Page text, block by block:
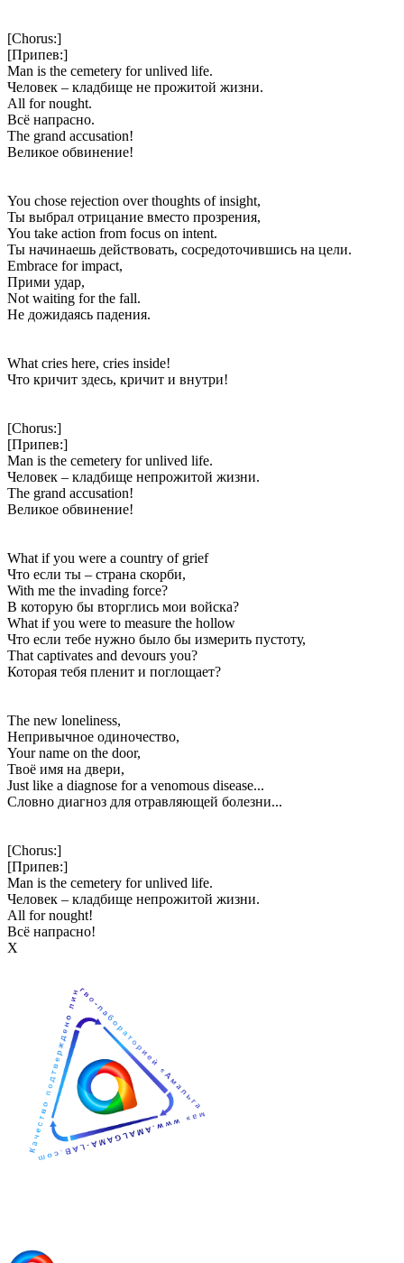
[Chorus:]
[Припев:]
Man is the cemetery for unlived life.
Человек – кладбище не прожитой жизни.
All for nought.
Всё напрасно.
The grand accusation!
Великое обвинение!
You chose rejection over thoughts of insight,
Ты выбрал отрицание вместо прозрения,
You take action from focus on intent.
Ты начинаешь действовать, сосредоточившись на цели.
Embrace for impact,
Прими удар,
Not waiting for the fall.
Не дожидаясь падения.
What cries here, cries inside!
Что кричит здесь, кричит и внутри!
[Chorus:]
[Припев:]
Man is the cemetery for unlived life.
Человек – кладбище непрожитой жизни.
The grand accusation!
Великое обвинение!
What if you were a country of grief
Что если ты – страна скорби,
With me the invading force?
В которую бы вторглись мои войска?
What if you were to measure the hollow
Что если тебе нужно было бы измерить пустоту,
That captivates and devours you?
Которая тебя пленит и поглощает?
The new loneliness,
Непривычное одиночество,
Your name on the door,
Твоё имя на двери,
Just like a diagnose for a venomous disease...
Словно диагноз для отравляющей болезни...
[Chorus:]
[Припев:]
Man is the cemetery for unlived life.
Человек – кладбище непрожитой жизни.
All for nought!
Всё напрасно!
Х